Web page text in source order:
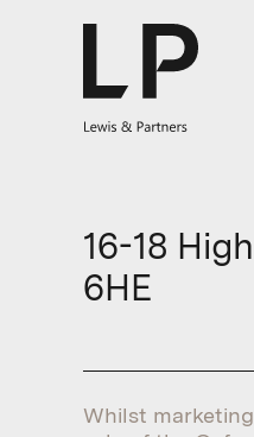
16-18
6HE
Whilst